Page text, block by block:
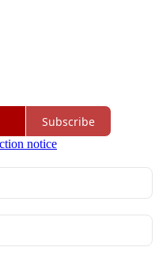
Subscribe
notice